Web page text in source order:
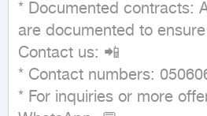
* Documented contracts:
are documented to
Contact us: 📲
* Contact numbers:
* For inquiries or more